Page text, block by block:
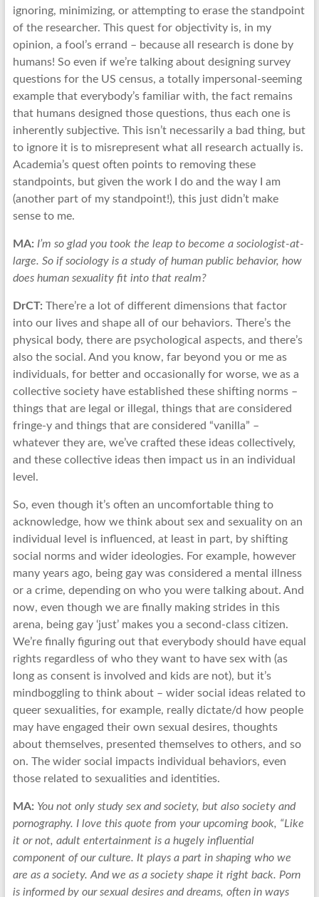
ignoring, minimizing, or attempting to erase the standpoint
of the researcher. This quest for objectivity is, in my
opinion, a fool’s errand – because all research is done by
humans! So even if we’re talking about designing survey
questions for the US census, a totally impersonal-seeming
example that everybody’s familiar with, the fact remains
that humans designed those questions, thus each one is
inherently subjective. This isn’t necessarily a bad thing, but
to ignore it is to misrepresent what all research actually is.
Academia’s quest often points to removing these
standpoints, but given the work I do and the way I am
(another part of my standpoint!), this just didn’t make
sense to me.
MA: I’m so glad you took the leap to become a sociologist-at-
large. So if sociology is a study of human public behavior, how
does human sexuality fit into that realm?
DrCT: There’re a lot of different dimensions that factor
into our lives and shape all of our behaviors. There’s the
physical body, there are psychological aspects, and there’s
also the social. And you know, far beyond you or me as
individuals, for better and occasionally for worse, we as a
collective society have established these shifting norms –
things that are legal or illegal, things that are considered
fringe-y and things that are considered “vanilla” –
whatever they are, we’ve crafted these ideas collectively,
and these collective ideas then impact us in an individual
level.
So, even though it’s often an uncomfortable thing to
acknowledge, how we think about sex and sexuality on an
individual level is influenced, at least in part, by shifting
social norms and wider ideologies. For example, however
many years ago, being gay was considered a mental illness
or a crime, depending on who you were talking about. And
now, even though we are finally making strides in this
arena, being gay ‘just’ makes you a second-class citizen.
We’re finally figuring out that everybody should have equal
rights regardless of who they want to have sex with (as
long as consent is involved and kids are not), but it’s
mindboggling to think about – wider social ideas related to
queer sexualities, for example, really dictate/d how people
may have engaged their own sexual desires, thoughts
about themselves, presented themselves to others, and so
on. The wider social impacts individual behaviors, even
those related to sexualities and identities.
MA: You not only study sex and society, but also society and
pornography. I love this quote from your upcoming book, “Like
it or not, adult entertainment is a hugely influential
component of our culture. It plays a part in shaping who we
are as a society. And we as a society shape it right back. Porn
is informed by our sexual desires and dreams, often in ways